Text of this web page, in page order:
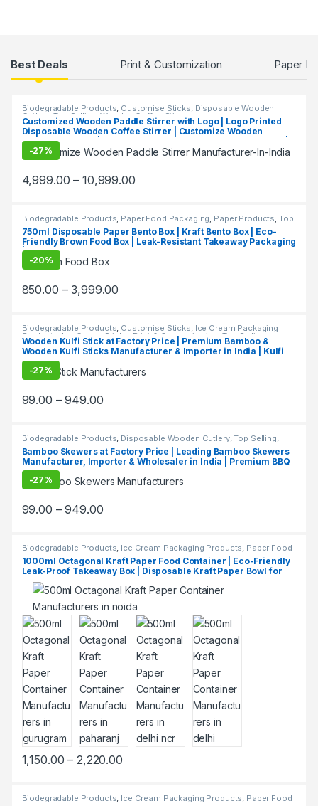
Products Grid
Best Deals Print & Customization Paper
Biodegradable Products, Customise Sticks, Disposable Wooden
Cutlery ,Top Selling ,Wooden Coffee Stirrer
Customized Wooden Paddle Stirrer with Logo | Logo Printed
Disposable Wooden Coffee Stirrer | Customize Wooden
Beverage Stirrer | Wooden Tea & Coffee Mixing Stirrer Stick |
Flat Wooden Coffee Stirrer | Disposable Wooden Paddle Stirrer
for Tea, Coffee & Beverages | Eco-Friendly Birch Wood Stirrer
-27%
4,999.00 – 10,999.00
Biodegradable Products, Paper Food Packaging, Paper Products, Top
Selling, Uncategorized
750ml Disposable Paper Bento Box | Kraft Bento Box | Eco-
Friendly Brown Food Box | Leak-Resistant Takeaway Packaging
| Bento box at Factory Price
-20%
850.00 –3,999.00
Biodegradable Products, Customise Sticks, Ice Cream Packaging
Products ,Ice Cream Sticks Print & Customization ,Top Selling
Wooden Kulfi Stick at Factory Price | Premium Bamboo &
Wooden Kulfi Sticks Manufacturer & Importer in India | Kulfi
Stick Wholesaler in Delhi NCR
-27%
99.00 –949.00
Biodegradable Products Disposable Wooden Cutlery,Top Selling
Wooden Toothpick
Bamboo Skewers at Factory Price | Leading Bamboo Skewers
Manufacturer, Importer & Wholesaler in India | Premium BBQ
& Food Skewers in Delhi
-27%
99.00 –949.00
Biodegradable Products, Ice Cream Packaging Products, Paper Food
Packaging, Paper Products ,Top Selling
1000ml Octagonal Kraft Paper Food Container | Eco-Friendly
Leak-Proof Takeaway Box | Disposable Kraft Paper Bowl for
Restaurants & Delivery at Manufacturing Price
1,150.00 – 2,220.00
Biodegradable Products, Ice Cream Packaging Products, Paper Food